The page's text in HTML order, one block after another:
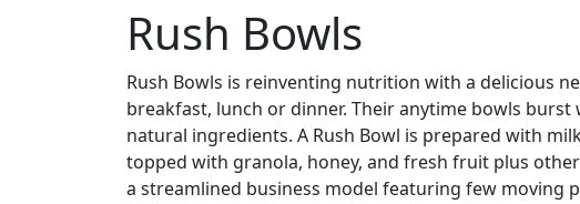
Rush Bowls
Rush Bowls is reinventing nutrition with a delicious
breakfast, lunch or dinner. Their anytime bowls
natural ingredients. A Rush Bowl is prepared with
topped with granola, honey, and fresh fruit plus
a streamlined business model featuring few moving